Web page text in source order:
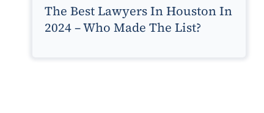
The Best Lawyers In Houston In
2024 – Who Made The List?